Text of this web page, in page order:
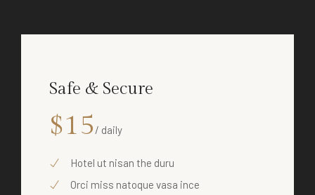
Safe & Secure
$15 / daily
Hotel ut nisan the duru
Orci miss natoque vasa ince